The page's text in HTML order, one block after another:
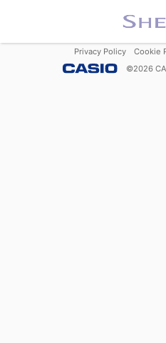
Privacy Policy Cookie
©2026